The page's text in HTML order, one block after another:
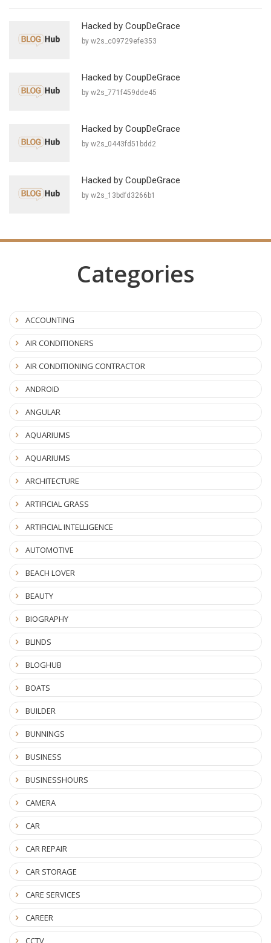
Hacked by CoupDeGrace
by w2s_c09729efe353
Hacked by CoupDeGrace
by w2s_771f459dde45
Hacked by CoupDeGrace
by w2s_0443fd51bdd2
Hacked by CoupDeGrace
by w2s_13bdfd3266b1
Categories
ACCOUNTING
AIR CONDITIONERS
AIR CONDITIONING CONTRACTOR
ANDROID
ANGULAR
AQUARIUMS
AQUARIUMS
ARCHITECTURE
ARTIFICIAL GRASS
ARTIFICIAL INTELLIGENCE
AUTOMOTIVE
BEACH LOVER
BEAUTY
BIOGRAPHY
BLINDS
BLOGHUB
BOATS
BUILDER
BUNNINGS
BUSINESS
BUSINESSHOURS
CAMERA
CAR
CAR REPAIR
CAR STORAGE
CARE SERVICES
CAREER
CCTV